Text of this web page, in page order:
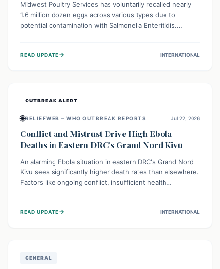
Midwest Poultry Services has voluntarily recalled nearly
1.6 million dozen eggs across various types due to
potential contamination with Salmonella Enteritidis.
should check their eggs, avoid consumption, and properly
READ UPDATE→ INTERNATIONAL
OUTBREAK ALERT
🌐RELIEFWEB – WHO OUTBREAK REPORTS Jul 22, 2026
Conflict and Mistrust Drive High Ebola
Deaths in Eastern DRC's Grand Nord Kivu
An alarming Ebola situation in eastern DRC's Grand Nord
Kivu sees significantly higher death rates than elsewhere.
Factors like ongoing conflict, insufficient health
spread and unsafe burials. Urgent funding and enhanced
READ UPDATE→ INTERNATIONAL
GENERAL